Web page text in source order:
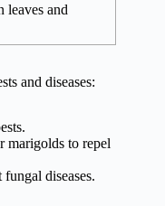
leaves and
and diseases:
marigolds to repel
diseases.